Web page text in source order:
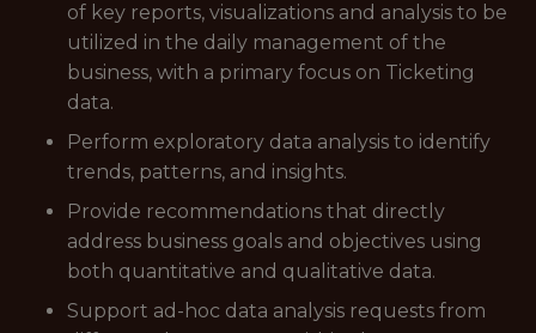
of key reports, visualizations and analysis to be
utilized in the daily management of the
business, with a primary focus on Ticketing
data.
Perform exploratory data analysis to identify
trends, patterns, and insights.
Provide recommendations that directly
address business goals and objectives using
both quantitative and qualitative data.
Support ad-hoc data analysis requests from